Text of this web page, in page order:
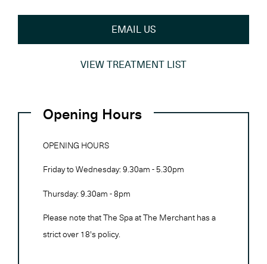
EMAIL US
VIEW TREATMENT LIST
Opening Hours
OPENING HOURS
Friday to Wednesday: 9.30am - 5.30pm
Thursday: 9.30am - 8pm
Please note that The Spa at The Merchant has a
strict over 18's policy.